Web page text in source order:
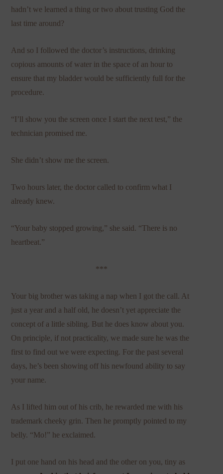
hadn’t we learned a thing or two about trusting God the
last time around?
And so I followed the doctor’s instructions, drinking
copious amounts of water in the space of an hour to
ensure that my bladder would be sufficiently full for the
procedure.
“I’ll show you the screen once I start the next test,” the
technician promised me.
She didn’t show me the screen.
Two hours later, the doctor called to confirm what I
already knew.
“Your baby stopped growing,” she said. “There is no
heartbeat.”
***
Your big brother was taking a nap when I got the call. At
just a year and a half old, he doesn’t yet appreciate the
concept of a little sibling. But he does know about you.
On principle, if not practicality, we made sure he was the
first to find out we were expecting. For the past several
days, he’s been showing off his newfound ability to say
your name.
As I lifted him out of his crib, he rewarded me with his
trademark cheeky grin. Then he promptly pointed to my
belly. “Mo!” he exclaimed.
I put one hand on his head and the other on you, tiny as